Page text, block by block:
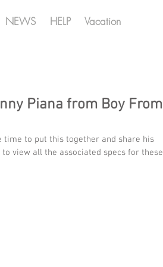
NEWS HELP Vacation
Piana from Boy From
time to put this together and share his
to view all the associated specs for these